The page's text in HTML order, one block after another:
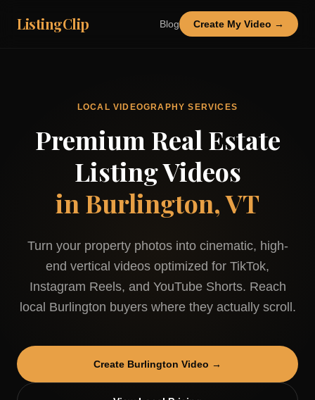
ListingClip Blog Create My Video →
LOCAL VIDEOGRAPHY SERVICES
Premium Real Estate
Listing Videos
in Burlington, VT
Turn your property photos into cinematic, high-
end vertical videos optimized for TikTok,
Instagram Reels, and YouTube Shorts. Reach
local Burlington buyers where they actually scroll.
Create Burlington Video →